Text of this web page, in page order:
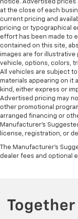
cushions
get
have lower
the heat while
find comfort in
seat cushions.
Heated rear
provide more
get
have lower
by the heat
weather, find
Heated
drive with
Keep your
can ditch the
comes to
are height
notice. Advertised prices
at the close of each
current pricing and
pricing or typographical
effort has been made to
contained on this site,
images are for
vehicle, options, colors,
All vehicles are subject to
materials appearing on it
kind, either express or
Advertised pricing may
other promotional
arranged financing or
Manufacturer’s
license, registration, or
The Manufacturer's
dealer fees and optional